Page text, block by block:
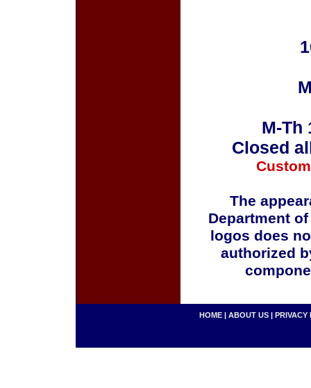
M-Th
Closed
The
Department
logos does
authorized
HOME | ABOUT US | PRIVACY